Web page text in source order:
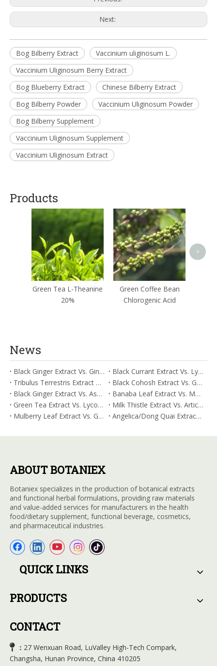
Next:
Bog Bilberry Extract
Vaccinium uliginosum L.
Vaccinium Uliginosum Berry Extract
Bog Blueberry Extract
Chinese Bilberry Extract
Bog Bilberry Powder
Vaccinium Uliginosum Powder
Bog Bilberry Supplement
Vaccinium Uliginosum Supplement
Vaccinium Uliginosum Extract
Products
Green Tea L-Theanine
20%
Green Coffee Bean
Chlorogenic Acid
>
News
Black Ginger Extract Vs. Ginger Extract/Oil: Differential Mechanisms in ORAC for Systemic Inflammation
Black Currant Extract Vs. Lycopene: Comparative Analysis for Digestive Tolerance
Tribulus Terrestris Extract Vs. Eldberry Extract: Selecting The Superior Tired But Wired Paradox
Black Cohosh Extract Vs. Gardenia Extract: Comparative Analysis for Acid Neutralization
Black Ginger Extract Vs. Ashwagandha Extract: Comparative Analysis for Stimulant-Induced Jitter
Banaba Leaf Extract Vs. Moringa Leaf Extract: Addressing Neuroinflammation Mitigation
Green Tea Extract Vs. Lycopene: Optimizing Vasodilation & Blood Flow Support
Milk Thistle Extract Vs. Artichoke Extract: Managing Acetaldehyde Metabolism Acceleration
Mulberry Leaf Extract Vs. Gardenia Extract: Managing ORAC for Systemic Inflammation
Angelica/Dong Quai Extract Vs. Magnolia Bark Extract: Comparative Analysis for Omega Fatty Acid Support
ABOUT BOTANIEX
Botaniex specializes in the production of botanical extracts
and functional herbal formulations, providing raw materials
and value-added services for manufacturers in the health
food/dietary supplement, functional beverage, cosmetics,
and pharmaceutical industries.
QUICK LINKS
PRODUCTS
CONTACT
 ： 27 Wenxuan Road, LuValley High-Tech Compark,
Changsha, Hunan Province, China 410205